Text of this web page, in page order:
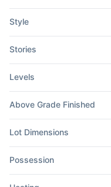
Style
Stories
Levels
Above Grade Finished
Lot Dimensions
Possession